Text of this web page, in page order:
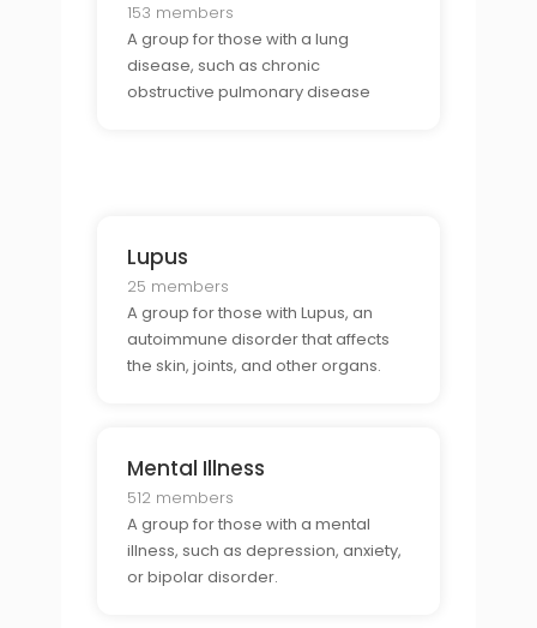
153 members
A group for those with a lung
disease, such as chronic
obstructive pulmonary disease
Lupus
25 members
A group for those with Lupus, an
autoimmune disorder that affects
the skin, joints, and other organs.
Mental Illness
512 members
A group for those with a mental
illness, such as depression, anxiety,
or bipolar disorder.